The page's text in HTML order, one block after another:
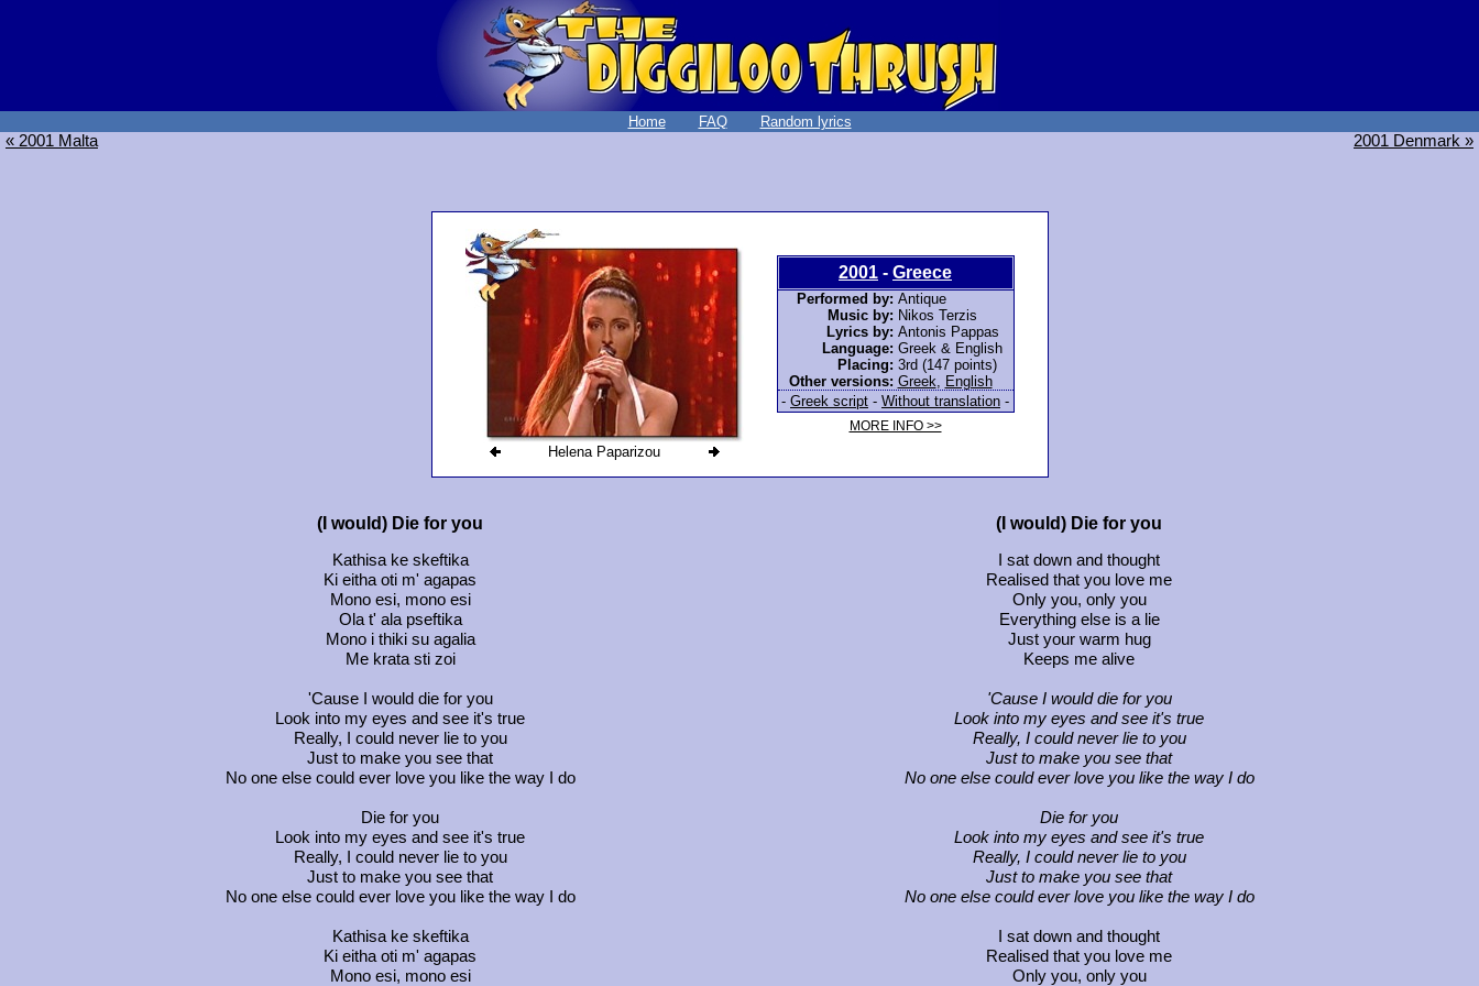
Home FAQ Random lyrics
« 2001 Malta 2001 Denmark »
Helena Paparizou
2001 - Greece
Performed by: Antique
Music by: Nikos Terzis
Lyrics by: Antonis Pappas
Language: Greek & English
Placing: 3rd (147 points)
Other versions: Greek
English
- Greek script - Without translation -
MORE INFO >>
(I would) Die for you (I would) Die for you
Kathisa ke skeftika
I sat down and thought
Ki eitha oti m' agapas
Realised that you love me
Mono esi, mono esi
Only you, only you
Ola t' ala pseftika
Everything else is a lie
Mono i thiki su agalia
Just your warm hug
Me krata sti zoi
Keeps me alive
'Cause I would die for you
'Cause I would die for you
Look into my eyes and see it's true
Look into my eyes and see it's true
Really, I could never lie to you
Really, I could never lie to you
Just to make you see that
Just to make you see that
No one else could ever love you like the way I do
No one else could ever love you like the way I do
Die for you
Die for you
Look into my eyes and see it's true
Look into my eyes and see it's true
Really, I could never lie to you
Really, I could never lie to you
Just to make you see that
Just to make you see that
No one else could ever love you like the way I do
No one else could ever love you like the way I do
Kathisa ke skeftika
I sat down and thought
Ki eitha oti m' agapas
Realised that you love me
Mono esi, mono esi
Only you, only you